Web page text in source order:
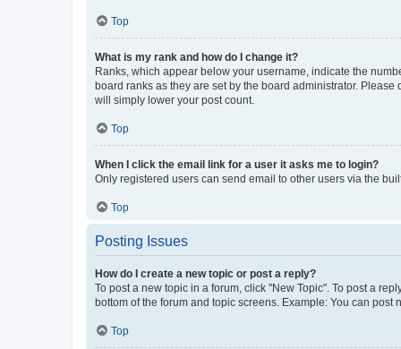
Top
What is my rank and how do I change it?
Ranks, which appear below your username, indicate the
board ranks as they are set by the board administrator.
will simply lower your post count.
Top
When I click the email link for a user it asks me to login?
Only registered users can send email to other users via the
Top
Posting Issues
How do I create a new topic or post a reply?
To post a new topic in a forum, click "New Topic". To post a
bottom of the forum and topic screens. Example: You can post
Top